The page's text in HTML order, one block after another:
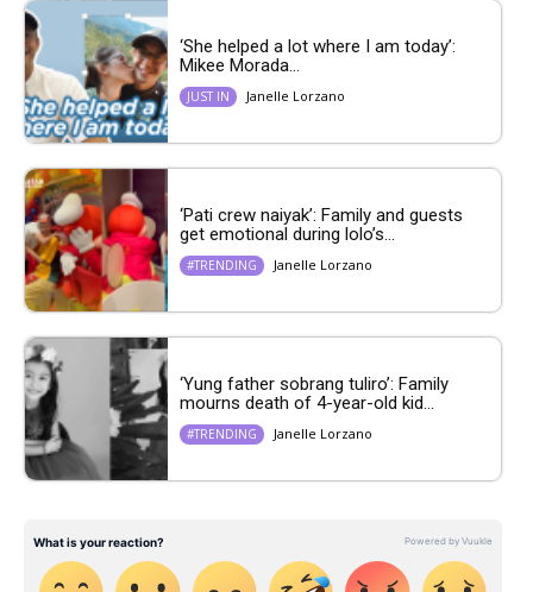
‘She helped a lot where I am today’:
Mikee Morada...
JUST IN Janelle Lorzano
‘Pati crew naiyak’: Family and guests
get emotional during lolo’s...
#TRENDING Janelle Lorzano
‘Yung father sobrang tuliro’: Family
mourns death of 4-year-old kid...
#TRENDING Janelle Lorzano